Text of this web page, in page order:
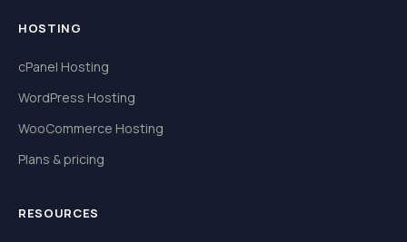
HOSTING
cPanel Hosting
WordPress Hosting
WooCommerce Hosting
Plans & pricing
RESOURCES